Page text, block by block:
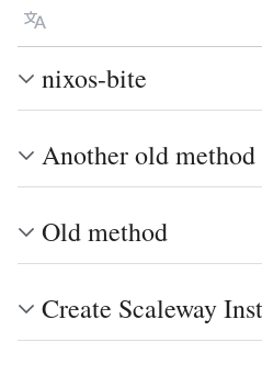
Language
nixos-bite
Another old method
Old method
Create Scaleway